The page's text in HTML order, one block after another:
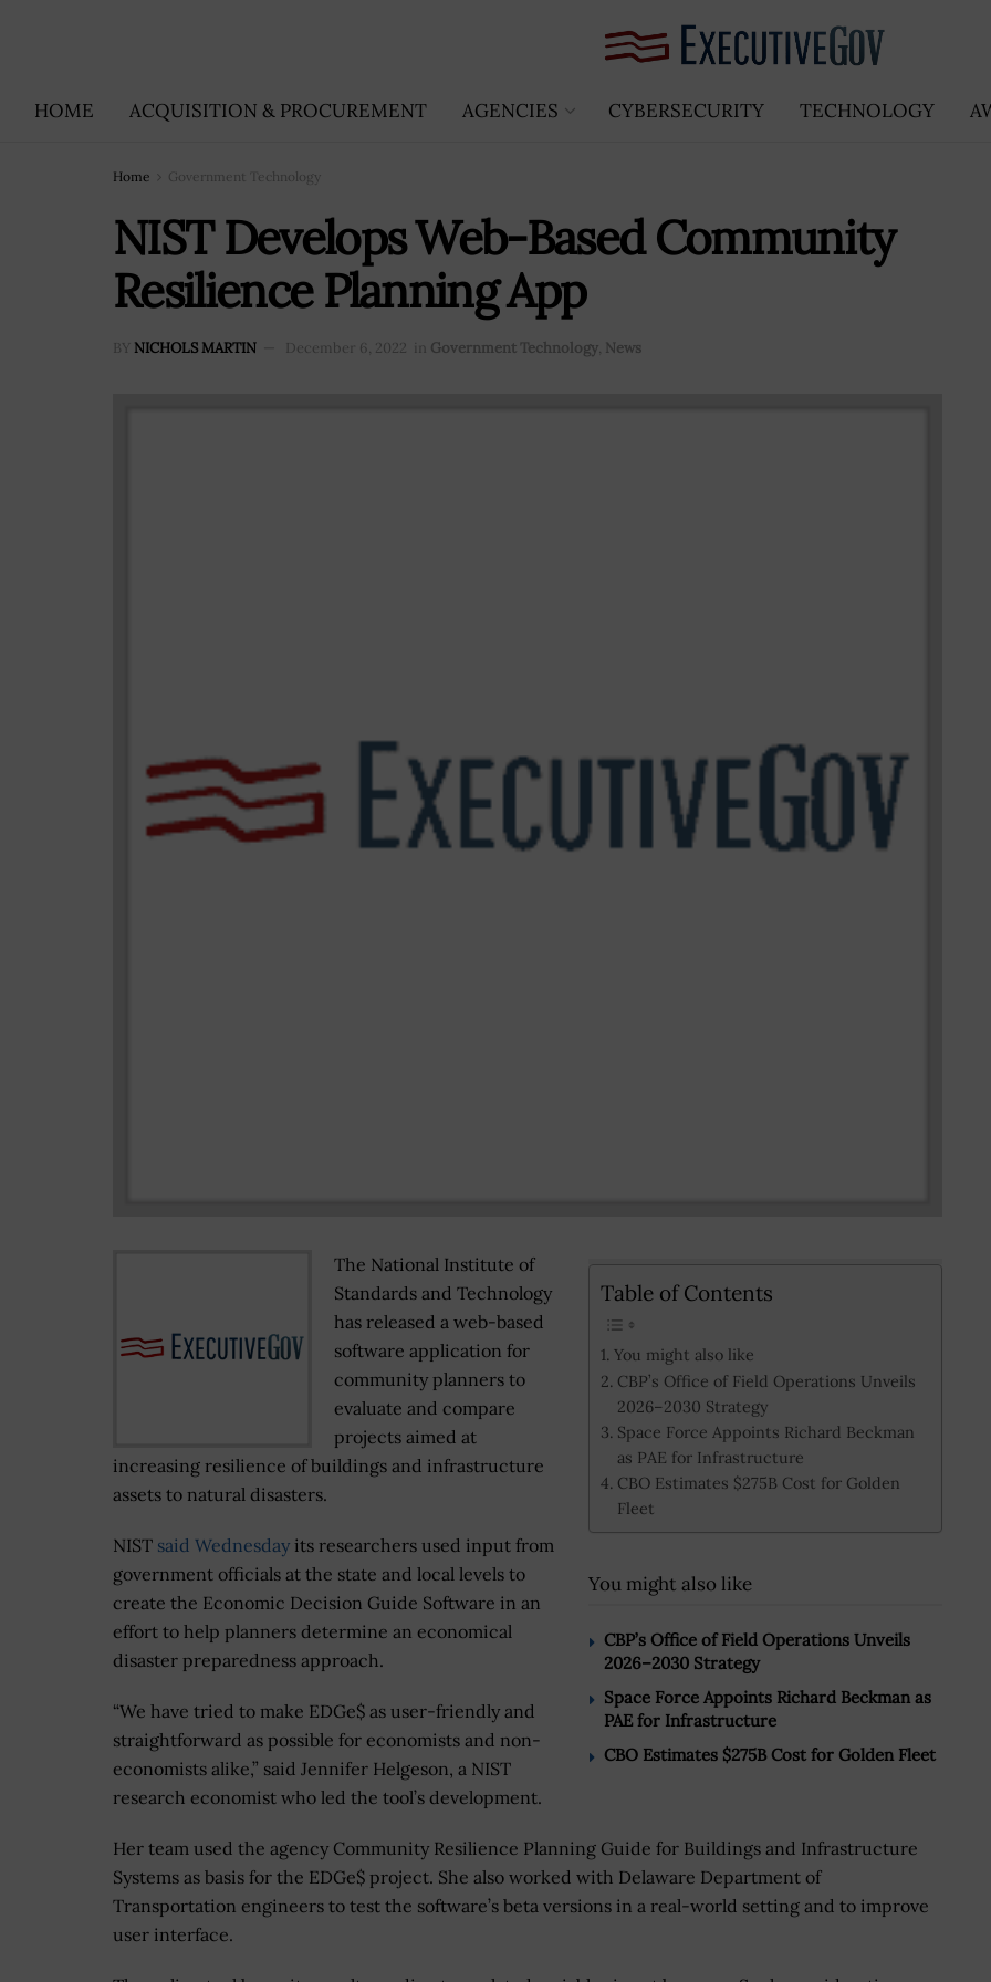
HOME ACQUISITION & PROCUREMENT AGENCIES CYBERSECURITY TECHNOLOGY
Home Government Technology
NIST Develops Web-Based Community
Resilience Planning App
BY NICHOLS MARTIN December 6, 2022 in Government Technology, News
Table of Contents
You might also like
CBP’s Office of Field Operations Unveils
2026–2030 Strategy
Space Force Appoints Richard Beckman
as PAE for Infrastructure
CBO Estimates $275B Cost for Golden
Fleet
You might also like
CBP’s Office of Field Operations Unveils
2026–2030 Strategy
Space Force Appoints Richard Beckman as
PAE for Infrastructure
CBO Estimates $275B Cost for Golden Fleet
The National Institute of
Standards and Technology
has released a web-based
software application for
community planners to
evaluate and compare
projects aimed at
increasing resilience of buildings and infrastructure
assets to natural disasters.
NIST said Wednesday its researchers used input from
government officials at the state and local levels to
create the Economic Decision Guide Software in an
effort to help planners determine an economical
disaster preparedness approach.
“We have tried to make EDGe$ as user-friendly and
straightforward as possible for economists and non-
economists alike,” said Jennifer Helgeson, a NIST
research economist who led the tool’s development.
Her team used the agency Community Resilience Planning Guide for Buildings and Infrastructure
Systems as basis for the EDGe$ project. She also worked with Delaware Department of
Transportation engineers to test the software’s beta versions in a real-world setting and to improve
user interface.